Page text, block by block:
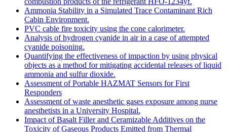
Ammonia Stability in a Simulated Trace Contaminant Rich
Cabin Environment.
PVC cable fire toxicity using the cone calorimeter.
Analysis of hydrogen cyanide in air in a case of attempted
cyanide poisoning.
Quantifying the effectiveness of impaction by using physical
objects as a method for mitigating accidental releases of liquid
ammonia and sulfur dioxide.
Assessment of Portable HAZMAT Sensors for First
Responders
Assessment of waste anesthetic gases exposure among nurse
anesthetists in a University Hospital.
Impact of Basalt Filler and Ceramizable Additives on the
Toxicity of Gaseous Products Emitted from Thermal